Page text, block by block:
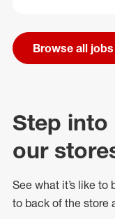
Browse all
Step into
our
See what it’s like to
to back of the store